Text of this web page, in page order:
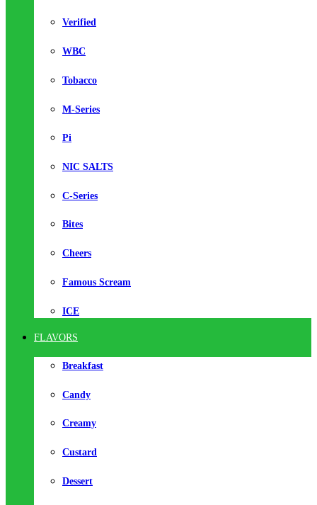
Verified
WBC
Tobacco
M-Series
Pi
NIC SALTS
C-Series
Bites
Cheers
Famous Scream
ICE
FLAVORS
Breakfast
Candy
Creamy
Custard
Dessert